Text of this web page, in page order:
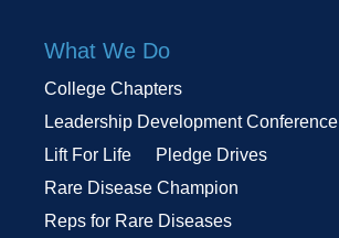
What We Do
College Chapters
Leadership Development Conference
Lift For Life
Pledge Drives
Rare Disease Champion
Reps for Rare Diseases